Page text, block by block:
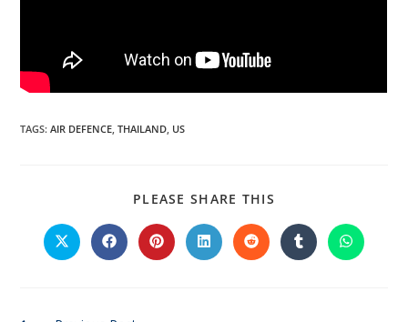
TAGS:AIR DEFENCE, THAILAND, US
PLEASE SHARE THIS